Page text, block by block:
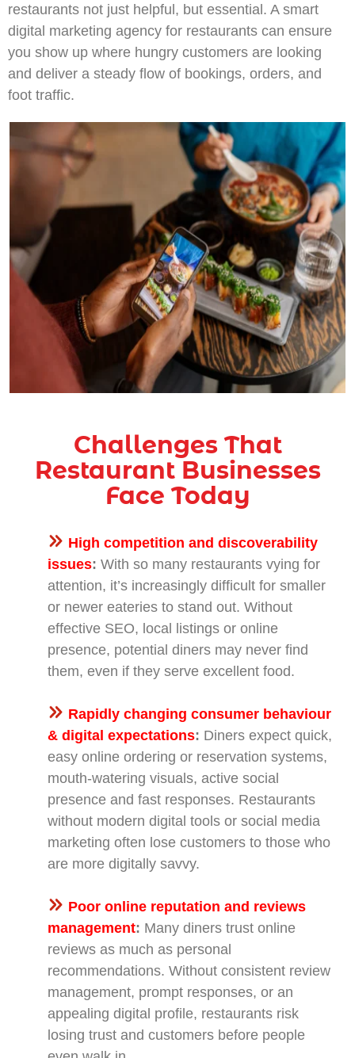
restaurants not just helpful, but essential. A smart
digital marketing agency for restaurants can ensure
you show up where hungry customers are looking
and deliver a steady flow of bookings, orders, and
foot traffic.
Challenges That
Restaurant Businesses
Face Today
High competition and discoverability
issues: With so many restaurants vying for
attention, it’s increasingly difficult for smaller
or newer eateries to stand out. Without
effective SEO, local listings or online
presence, potential diners may never find
them, even if they serve excellent food.
Rapidly changing consumer behaviour
& digital expectations: Diners expect quick,
easy online ordering or reservation systems,
mouth-watering visuals, active social
presence and fast responses. Restaurants
without modern digital tools or social media
marketing often lose customers to those who
are more digitally savvy.
Poor online reputation and reviews
management: Many diners trust online
reviews as much as personal
recommendations. Without consistent review
management, prompt responses, or an
appealing digital profile, restaurants risk
losing trust and customers before people